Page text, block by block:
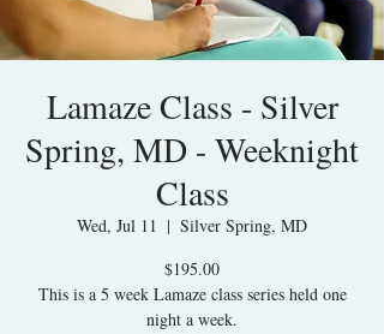
Lamaze Class - Silver
Spring, MD - Weeknight
Class
Wed, Jul 11
  |
Silver Spring, MD
$195.00
This is a 5 week Lamaze class series held one
night a week.